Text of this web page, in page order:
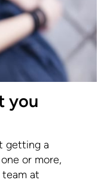
you
getting a
or more,
team at